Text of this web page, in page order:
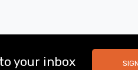
your inbox